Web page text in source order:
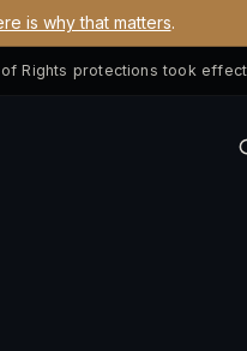
is why that matters.